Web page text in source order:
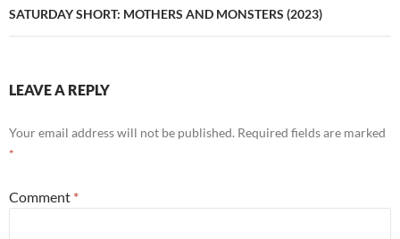
SATURDAY SHORT: MOTHERS AND MONSTERS (2023)
LEAVE A REPLY
Your email address will not be published. Required fields are marked
*
Comment *